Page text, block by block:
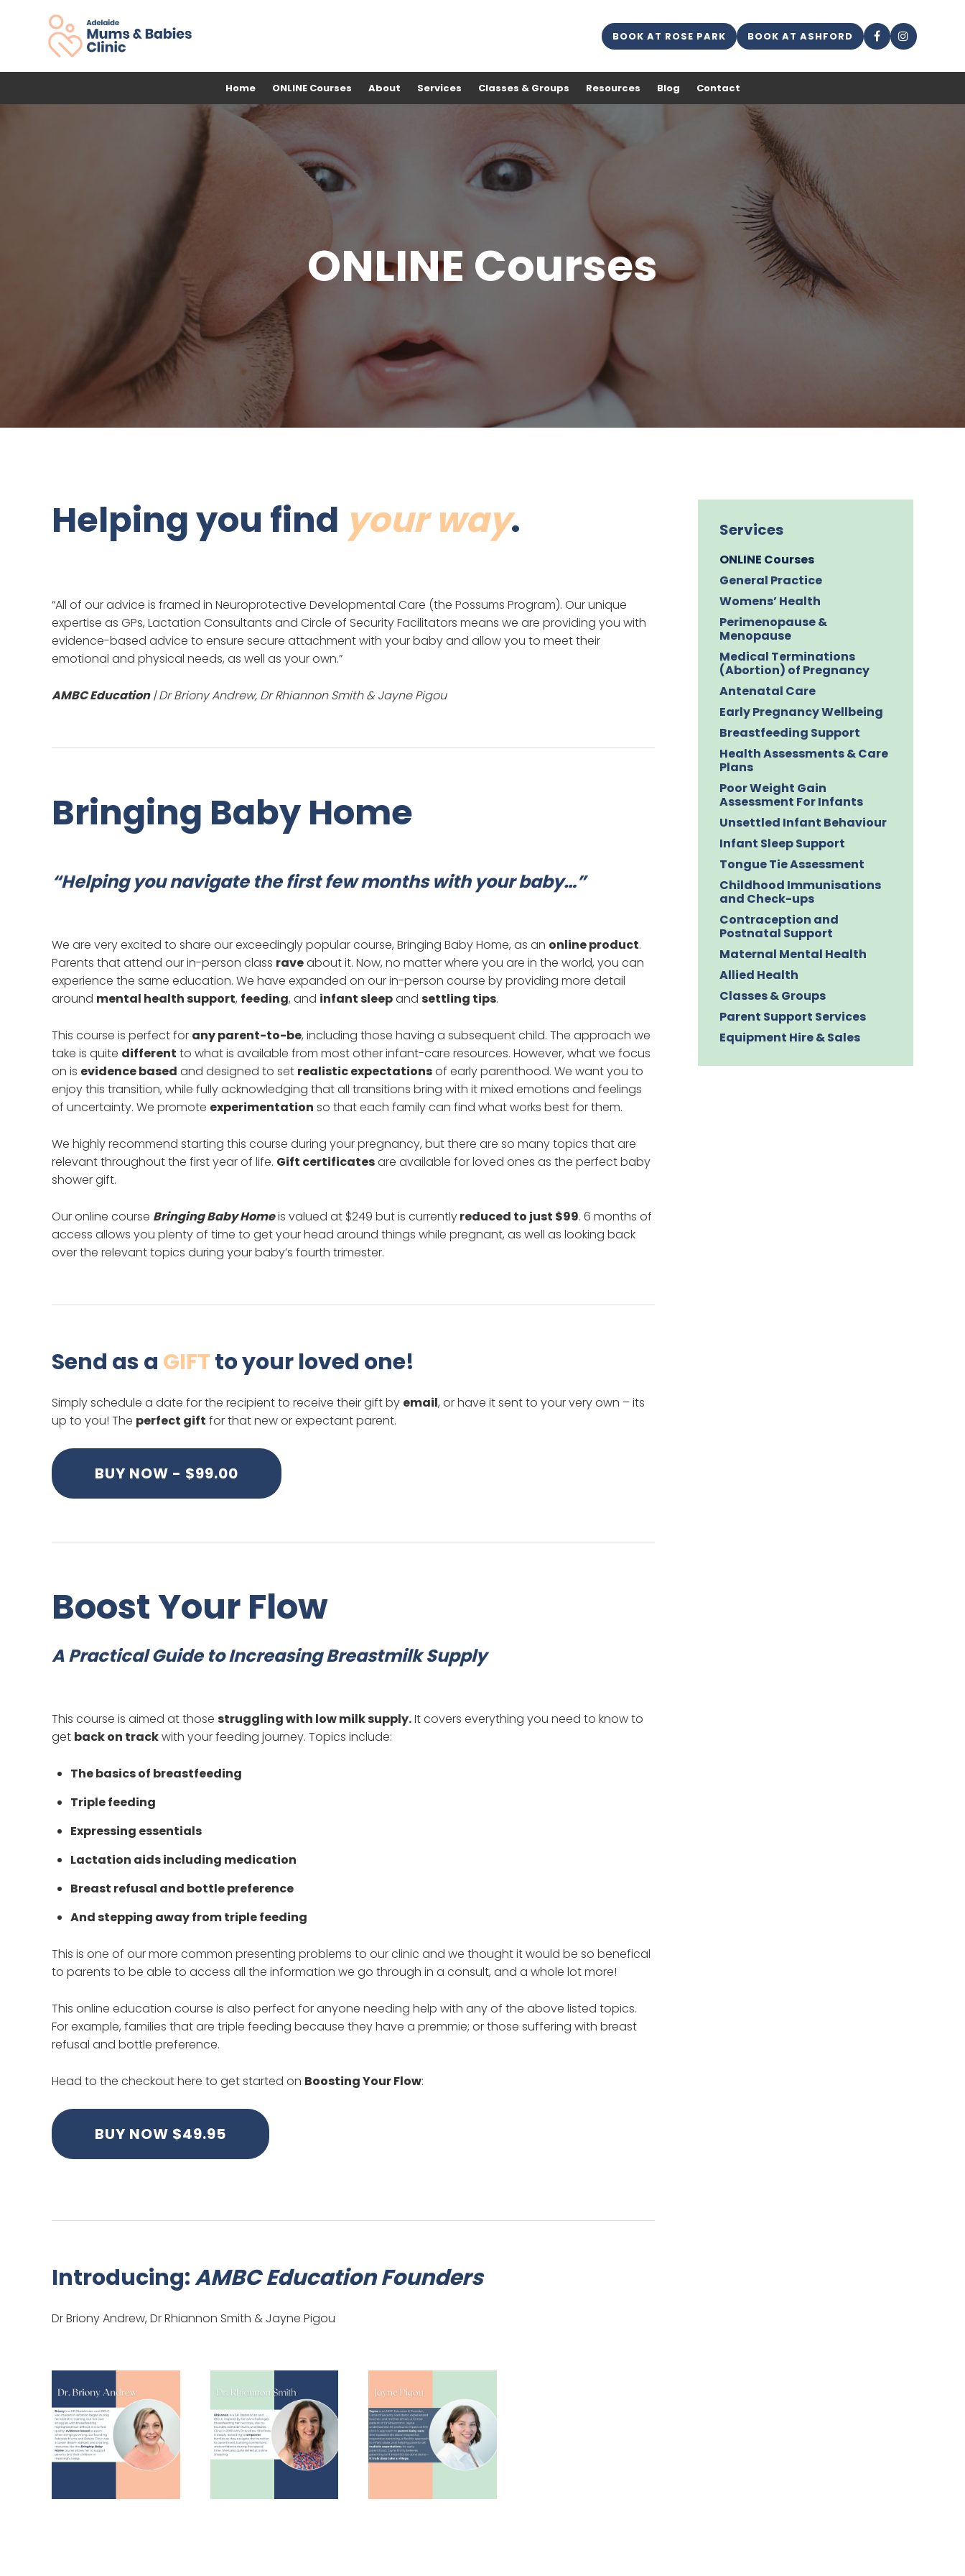
BOOK AT ROSE PARK BOOK AT ASHFORD
Home ONLINE Courses About Services Classes & Groups Resources Blog Contact
ONLINE Courses
Helping you find your way.
“All of our advice is framed in Neuroprotective Developmental Care (the Possums Program). Our unique
expertise as GPs, Lactation Consultants and Circle of Security Facilitators means we are providing you with
evidence-based advice to ensure secure attachment with your baby and allow you to meet their
emotional and physical needs, as well as your own.”
AMBC Education| Dr Briony Andrew, Dr Rhiannon Smith & Jayne Pigou
Bringing Baby Home
“Helping you navigate the first few months with your baby…”
We are very excited to share our exceedingly popular course, Bringing Baby Home, as an online product.
Parents that attend our in-person class raveabout it. Now, no matter where you are in the world, you can
experience the same education. We have expanded on our in-person course by providing more detail
around mental health support, feeding, and infant sleepand settling tips.
This course is perfect for any parent-to-be, including those having a subsequent child. The approach we
take is quite different to what is available from most other infant-care resources. However, what we focus
on is evidence based and designed to set realistic expectationsof early parenthood. We want you to
enjoy this transition, while fully acknowledging that all transitions bring with it mixed emotions and feelings
of uncertainty. We promote experimentation so that each family can find what works best for them.
We highly recommend starting this course during your pregnancy, but there are so many topics that are
relevant throughout the first year of life. Gift certificatesare available for loved ones as the perfect baby
shower gift.
Our online course Bringing Baby Homeis valued at $249 but is currentlyreduced to just $99. 6 months of
access allows you plenty of time to get your head around things while pregnant, as well as looking back
over the relevant topics during your baby’s fourth trimester.
Send as a GIFTto your loved one!
Simply schedule a date for the recipient to receive their gift by email, or have it sent to your very own – its
up to you! The perfect gift for that new or expectant parent.
BUY NOW - $99.00
Boost Your Flow
A Practical Guide to Increasing Breastmilk Supply
This course is aimed at those struggling with low milk supply.It covers everything you need to know to
get back on trackwith your feeding journey. Topics include:
The basics of breastfeeding
Triple feeding
Expressing essentials
Lactation aids including medication
Breast refusal and bottle preference
And stepping away from triple feeding
This is one of our more common presenting problems to our clinic and we thought it would be so benefical
to parents to be able to access all the information we go through in a consult, and a whole lot more!
This online education course is also perfect for anyone needing help with any of the above listed topics.
For example, families that are triple feeding because they have a premmie; or those suffering with breast
refusal and bottle preference.
Head to the checkout here to get started on Boosting Your Flow:
BUY NOW $49.95
Introducing:AMBC Education Founders
Dr Briony Andrew, Dr Rhiannon Smith & Jayne Pigou
Services
ONLINE Courses
General Practice
Womens’ Health
Perimenopause &
Menopause
Medical Terminations
(Abortion) of Pregnancy
Antenatal Care
Early Pregnancy Wellbeing
Breastfeeding Support
Health Assessments & Care
Plans
Poor Weight Gain
Assessment For Infants
Unsettled Infant Behaviour
Infant Sleep Support
Tongue Tie Assessment
Childhood Immunisations
and Check-ups
Contraception and
Postnatal Support
Maternal Mental Health
Allied Health
Classes & Groups
Parent Support Services
Equipment Hire & Sales